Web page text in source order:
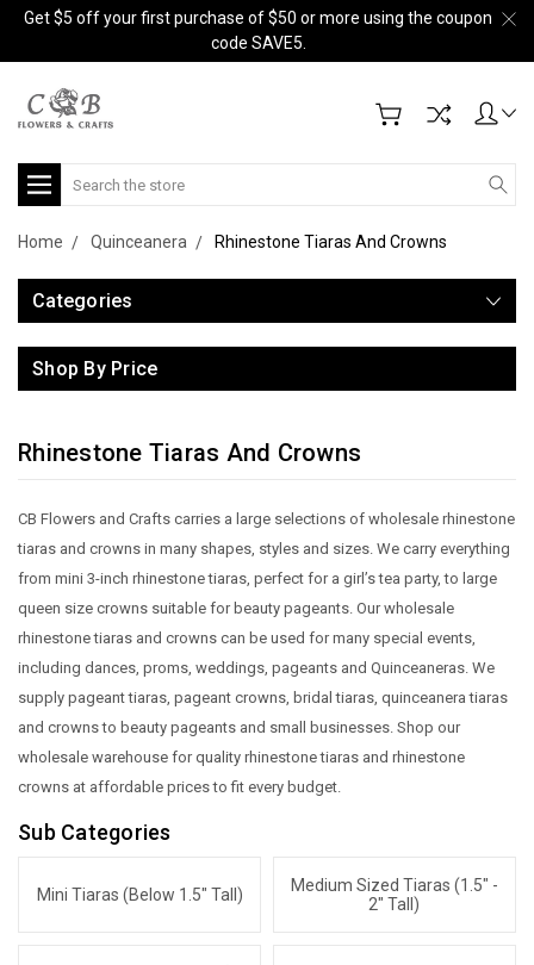
Get $5 off your first purchase of $50 or more using the coupon
code SAVE5.
Search
Home Quinceanera Rhinestone Tiaras And Crowns
Categories
Shop By Price
Rhinestone Tiaras And Crowns
CB Flowers and Crafts carries a large selections of wholesale rhinestone
tiaras and crowns in many shapes, styles and sizes. We carry everything
from mini 3-inch rhinestone tiaras, perfect for a girl’s tea party, to large
queen size crowns suitable for beauty pageants. Our wholesale
rhinestone tiaras and crowns can be used for many special events,
including dances, proms, weddings, pageants and Quinceaneras. We
supply pageant tiaras, pageant crowns, bridal tiaras, quinceanera tiaras
and crowns to beauty pageants and small businesses. Shop our
wholesale warehouse for quality rhinestone tiaras and rhinestone
crowns at affordable prices to fit every budget.
Sub Categories
Mini Tiaras (below 1.5" Tall)
Medium Sized Tiaras (1.5" -
2" Tall)